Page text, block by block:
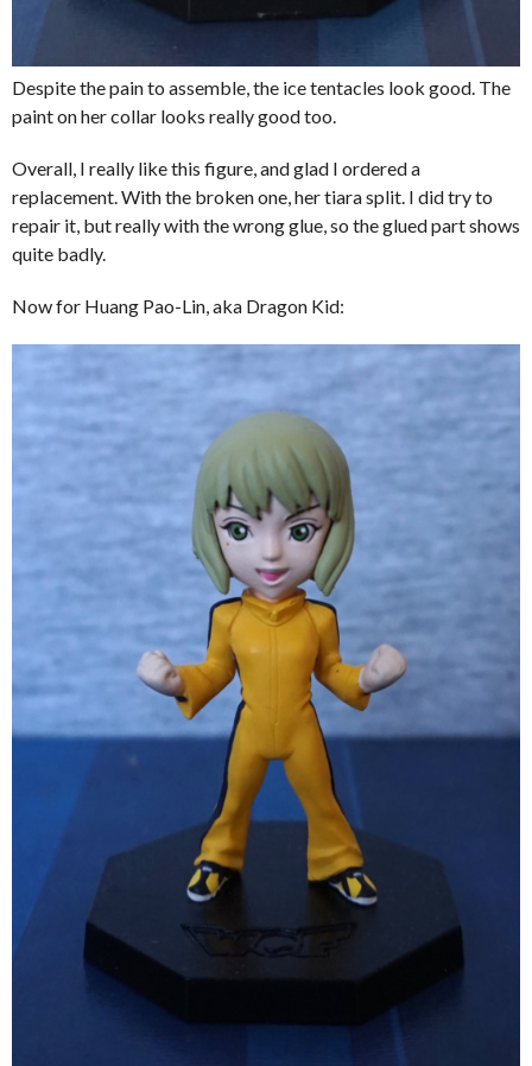
Despite the pain to assemble, the ice tentacles look good. The
paint on her collar looks really good too.
Overall, I really like this figure, and glad I ordered a
replacement. With the broken one, her tiara split. I did try to
repair it, but really with the wrong glue, so the glued part shows
quite badly.
Now for Huang Pao-Lin, aka Dragon Kid: